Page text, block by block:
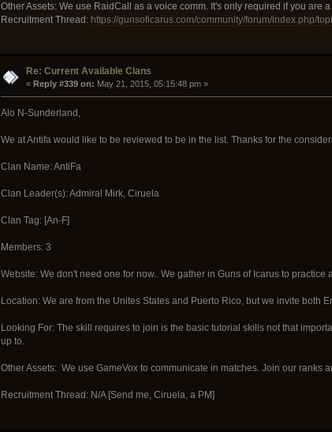
Other Assets: We use RaidCall as a voice comm. It's only required if you are
Recruitment Thread: https://gunsoficarus.com/community/forum/index.php/
Re: Current Available Clans
« Reply #339 on: May 21, 2015, 05:15:48 pm »
Alo N-Sunderland,
We at Antifa would like to be reviewed to be in the list. Thanks for the
Clan Name: AntiFa
Clan Leader(s): Admiral Mirk, Ciruela
Clan Tag: [An-F]
Members: 3
Website: We don't need one for now.. We gather in Guns of Icarus to practice
Location: We are from the Unites States and Puerto Rico, but we invite both
Looking For: The skill requires to join is the basic tutorial skills not that
up to.
Other Assets: We use GameVox to communicate in matches. Join our ranks
Recruitment Thread: N/A [Send me, Ciruela, a PM]